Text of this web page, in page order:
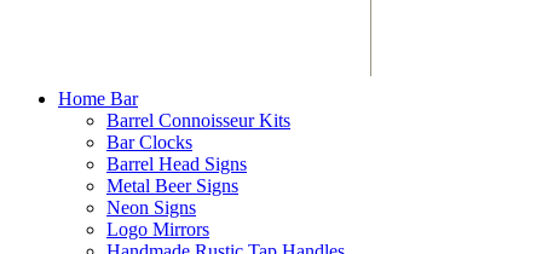
Home Bar
Barrel Connoisseur Kits
Bar Clocks
Barrel Head Signs
Metal Beer Signs
Neon Signs
Logo Mirrors